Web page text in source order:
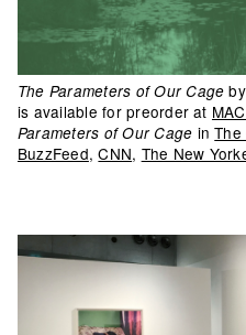
The Parameters of Our Cage
is available for preorder at
Parameters of Our Cage inThe
BuzzFeed,CNN, The New